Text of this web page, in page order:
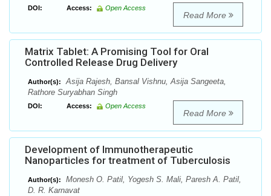
DOI: Access: Open Access
Read More
Matrix Tablet: A Promising Tool for Oral
Controlled Release Drug Delivery
Author(s):
Asija Rajesh, Bansal Vishnu, Asija Sangeeta,
Rathore Suryabhan Singh
DOI: Access: Open Access
Read More
Development of Immunotherapeutic
Nanoparticles for treatment of Tuberculosis
Author(s):
Monesh O. Patil, Yogesh S. Mali, Paresh A. Patil,
D. R. Karnavat